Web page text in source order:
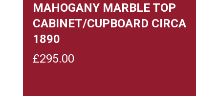
MAHOGANY MARBLE TOP
CABINET/CUPBOARD CIRCA
1890
£295.00